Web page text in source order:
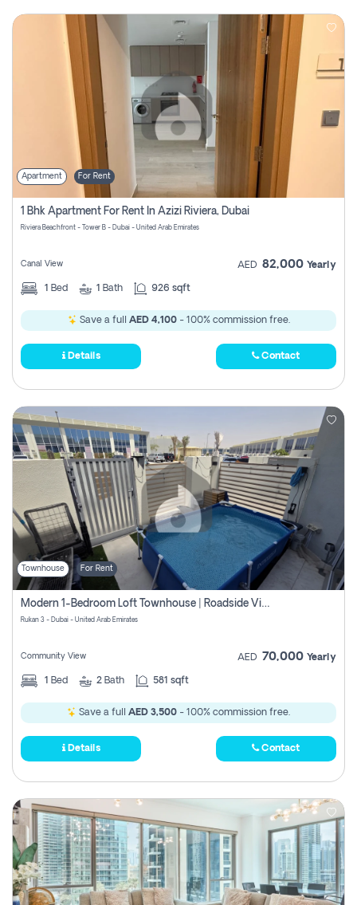
Apartment For Rent
1 Bhk Apartment For Rent In Azizi Riviera, Dubai
Riviera Beachfront - Tower B - Dubai - United Arab Emirates
Canal View AED 82,000 Yearly
1 Bed 1 Bath 926 sqft
Save a full AED 4,100- 100% commission free.
Details Contact
Townhouse For Rent
Modern 1-Bedroom Loft Townhouse | Roadside View | Rokan,
Rukan 3 - Dubai - United Arab Emirates
Community View AED 70,000 Yearly
1 Bed 2 Bath 581 sqft
Save a full AED 3,500 - 100% commission free.
Details Contact